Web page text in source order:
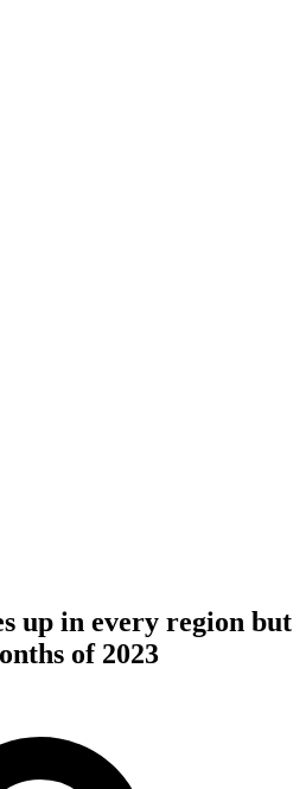
up in every region but
of 2023